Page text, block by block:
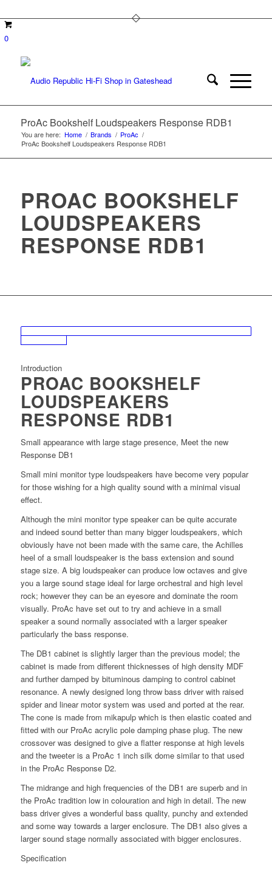
0
ProAc Bookshelf Loudspeakers Response RDB1
You are here: Home / Brands / ProAc /
ProAc Bookshelf Loudspeakers Response RDB1
PROAC BOOKSHELF
LOUDSPEAKERS
RESPONSE RDB1
Introduction
PROAC BOOKSHELF
LOUDSPEAKERS
RESPONSE RDB1
Small appearance with large stage presence, Meet the new
Response DB1
Small mini monitor type loudspeakers have become very popular
for those wishing for a high quality sound with a minimal visual
effect.
Although the mini monitor type speaker can be quite accurate
and indeed sound better than many bigger loudspeakers, which
obviously have not been made with the same care, the Achilles
heel of a small loudspeaker is the bass extension and sound
stage size. A big loudspeaker can produce low octaves and give
you a large sound stage ideal for large orchestral and high level
rock; however they can be an eyesore and dominate the room
visually. ProAc have set out to try and achieve in a small
speaker a sound normally associated with a larger speaker
particularly the bass response.
The DB1 cabinet is slightly larger than the previous model; the
cabinet is made from different thicknesses of high density MDF
and further damped by bituminous damping to control cabinet
resonance. A newly designed long throw bass driver with raised
spider and linear motor system was used and ported at the rear.
The cone is made from mikapulp which is then elastic coated and
fitted with our ProAc acrylic pole damping phase plug. The new
crossover was designed to give a flatter response at high levels
and the tweeter is a ProAc 1 inch silk dome similar to that used
in the ProAc Response D2.
The midrange and high frequencies of the DB1 are superb and in
the ProAc tradition low in colouration and high in detail. The new
bass driver gives a wonderful bass quality, punchy and extended
and some way towards a larger enclosure. The DB1 also gives a
larger sound stage normally associated with bigger enclosures.
Specification